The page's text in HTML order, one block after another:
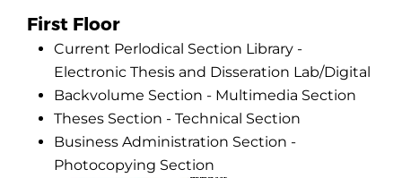
First Floor
Current Perlodical Section Library -
Electronic Thesis and Disseration Lab/Digital
Backvolume Section - Multimedia Section
Theses Section - Technical Section
Business Administration Section -
Photocopying Section